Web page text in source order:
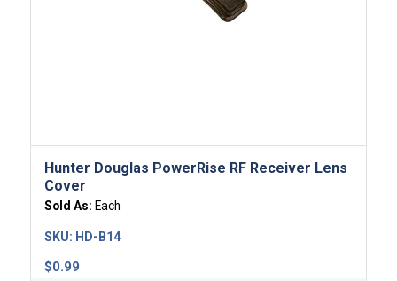
Hunter Douglas PowerRise RF Receiver Lens
Cover
Sold As: Each
$0.99
SKU: HD-B14